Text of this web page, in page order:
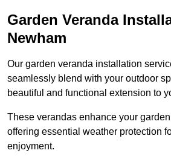
Garden Veranda
Newham
Our garden veranda installation
seamlessly blend with your outdoor
beautiful and functional extension to
These verandas enhance your
offering essential weather protection
enjoyment.